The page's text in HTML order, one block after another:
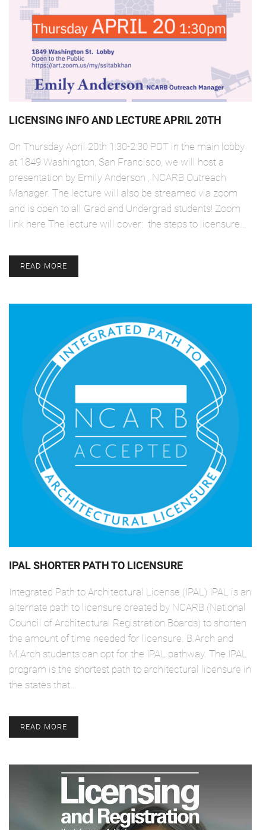
LICENSING INFO AND LECTURE APRIL 20TH
On Thursday April 20th 1:30-2:30 PDT in the main lobby
at 1849 Washington, San Francisco, we will host a
presentation by Emily Anderson , NCARB Outreach
Manager. The lecture will also be streamed via zoom
and is open to all Grad and Undergrad students! Zoom
link here The lecture will cover: the steps to licensure…
READ MORE
IPAL SHORTER PATH TO LICENSURE
Integrated Path to Architectural License (IPAL) IPAL is an
alternate path to licensure created by NCARB (National
Council of Architectural Registration Boards) to shorten
the amount of time needed for licensure. B.Arch and
M.Arch students can opt for the IPAL pathway. The IPAL
program is the shortest path to architectural licensure in
the states that…
READ MORE